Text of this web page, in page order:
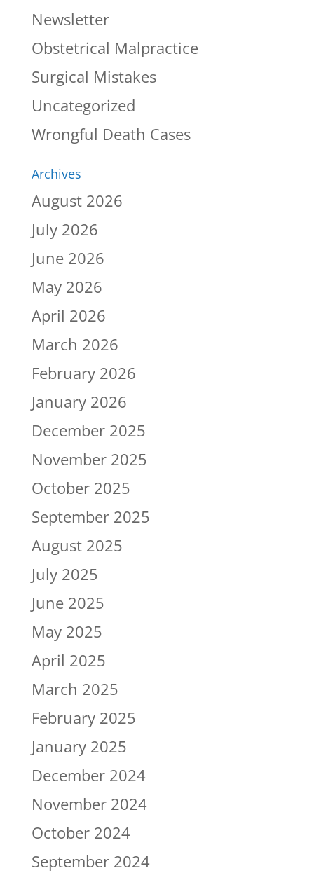
Newsletter
Obstetrical Malpractice
Surgical Mistakes
Uncategorized
Wrongful Death Cases
Archives
August 2026
July 2026
June 2026
May 2026
April 2026
March 2026
February 2026
January 2026
December 2025
November 2025
October 2025
September 2025
August 2025
July 2025
June 2025
May 2025
April 2025
March 2025
February 2025
January 2025
December 2024
November 2024
October 2024
September 2024